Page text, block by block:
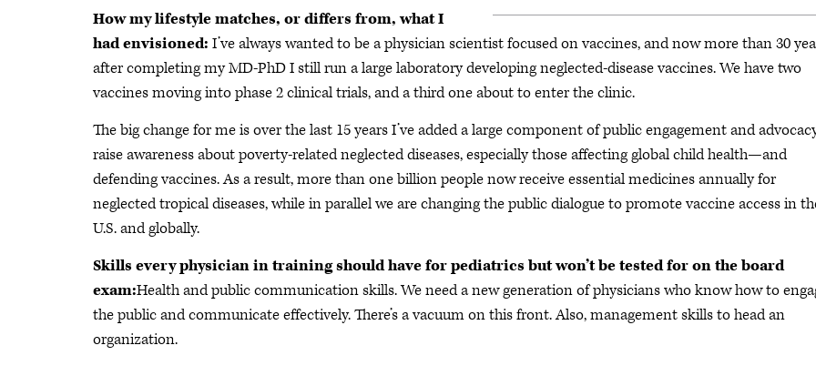
How my lifestyle matches, or differs from, what I
had envisioned: I’ve always wanted to be a physician scientist focused on vaccines, and now more than 30
after completing my MD-PhD I still run a large laboratory developing neglected-disease vaccines. We have two
vaccines moving into phase 2 clinical trials, and a third one about to enter the clinic.
The big change for me is over the last 15 years I’ve added a large component of public engagement and
raise awareness about poverty-related neglected diseases, especially those affecting global child health—and
defending vaccines. As a result, more than one billion people now receive essential medicines annually for
neglected tropical diseases, while in parallel we are changing the public dialogue to promote vaccine access in
U.S. and globally.
Skills every physician in training should have for pediatrics but won’t be tested for on the board
exam:Health and public communication skills. We need a new generation of physicians who know how to
the public and communicate effectively. There’s a vacuum on this front. Also, management skills to head an
organization.